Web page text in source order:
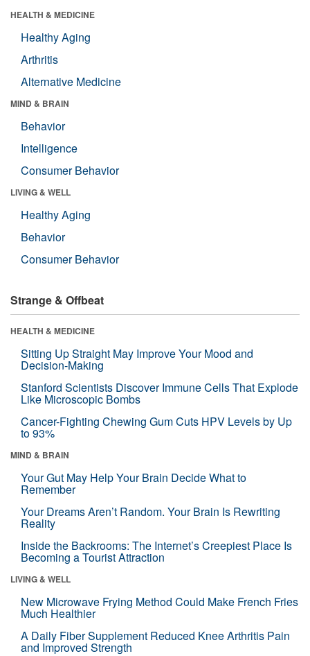
HEALTH & MEDICINE
Healthy Aging
Arthritis
Alternative Medicine
MIND & BRAIN
Behavior
Intelligence
Consumer Behavior
LIVING & WELL
Healthy Aging
Behavior
Consumer Behavior
Strange & Offbeat
HEALTH & MEDICINE
Sitting Up Straight May Improve Your Mood and
Decision-Making
Stanford Scientists Discover Immune Cells That Explode
Like Microscopic Bombs
Cancer-Fighting Chewing Gum Cuts HPV Levels by Up
to 93%
MIND & BRAIN
Your Gut May Help Your Brain Decide What to
Remember
Your Dreams Aren’t Random. Your Brain Is Rewriting
Reality
Inside the Backrooms: The Internet’s Creepiest Place Is
Becoming a Tourist Attraction
LIVING & WELL
New Microwave Frying Method Could Make French Fries
Much Healthier
A Daily Fiber Supplement Reduced Knee Arthritis Pain
and Improved Strength